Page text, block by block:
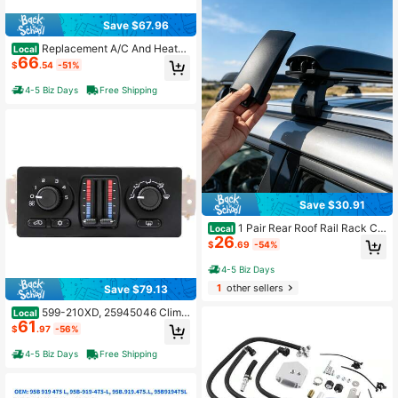
Save $67.96
Local Replacement A/C And Heater
Climate Control Unit 55111167 For 2
011-2014 Select Vehicle Models, Di
gital Temperature Regulator With H
VAC Display, 1 Piece
$66.54 -51%
4-5 Biz Days Free Shipping
Save $79.13
Local 599-210XD, 25945046 Clima
te Control Module For For Avalanch
e
$61 .97 -56%
4-5 Biz Days Free Shipping
Save $30.91
Local 1 Pair Rear Roof Rail Rack Co
ver Cap, Replacement End Cap Co
mpatible With Suzuki Grand Vitara
2006-2015, 78226-65J10-5PK, OE
M Style Exterior Trim
$26.69 -54%
4-5 Biz Days
1other sellers